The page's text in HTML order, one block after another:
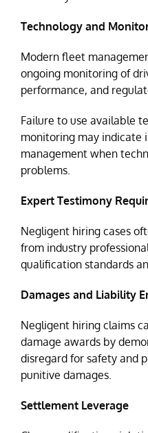
Technology and
Modern fleet
ongoing monitoring of
performance, and
Failure to use available
monitoring may indicate
management when
problems.
Expert Testimony
Negligent hiring cases
from industry
qualification standards
Damages and Liability
Negligent hiring claims
damage awards by
disregard for safety and
punitive damages.
Settlement Leverage